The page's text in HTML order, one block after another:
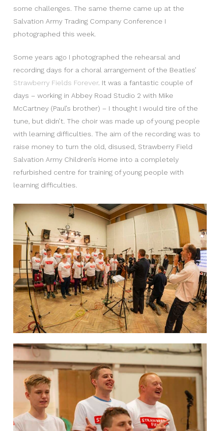
some challenges. The same theme came up at the
Salvation Army Trading Company Conference I
photographed this week.
Some years ago I photographed the rehearsal and
recording days for a choral arrangement of the Beatles’
Strawberry Fields Forever. It was a fantastic couple of
days – working in Abbey Road Studio 2 with Mike
McCartney (Paul’s brother) – I thought I would tire of the
tune, but didn’t. The choir was made up of young people
with learning difficulties. The aim of the recording was to
raise money to turn the old, disused, Strawberry Field
Salvation Army Children’s Home into a completely
refurbished centre for training of young people with
learning difficulties.